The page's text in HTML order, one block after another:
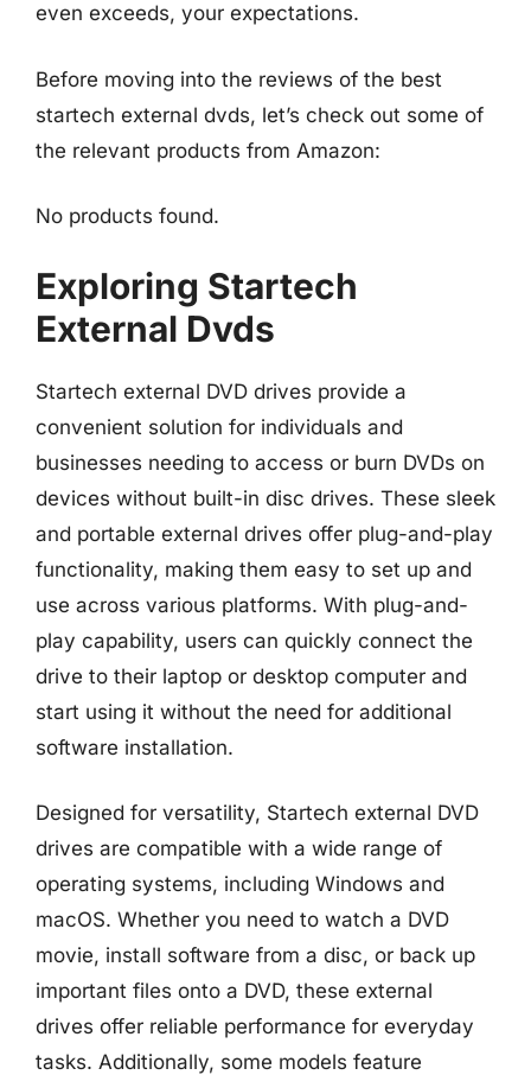
even exceeds, your expectations.
Before moving into the reviews of the best
startech external dvds, let’s check out some of
the relevant products from Amazon:
No products found.
Exploring Startech
External Dvds
Startech external DVD drives provide a
convenient solution for individuals and
businesses needing to access or burn DVDs on
devices without built-in disc drives. These sleek
and portable external drives offer plug-and-play
functionality, making them easy to set up and
use across various platforms. With plug-and-
play capability, users can quickly connect the
drive to their laptop or desktop computer and
start using it without the need for additional
software installation.
Designed for versatility, Startech external DVD
drives are compatible with a wide range of
operating systems, including Windows and
macOS. Whether you need to watch a DVD
movie, install software from a disc, or back up
important files onto a DVD, these external
drives offer reliable performance for everyday
tasks. Additionally, some models feature